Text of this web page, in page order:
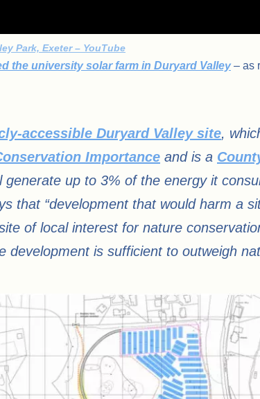
Park, Exeter – YouTube
the university solar farm in Duryard Valley– as
accessible Duryard Valley site,
Importance and is a
up to 3% of the energy it
that “development that would harm a
of local interest for nature
development is sufficient to outweigh